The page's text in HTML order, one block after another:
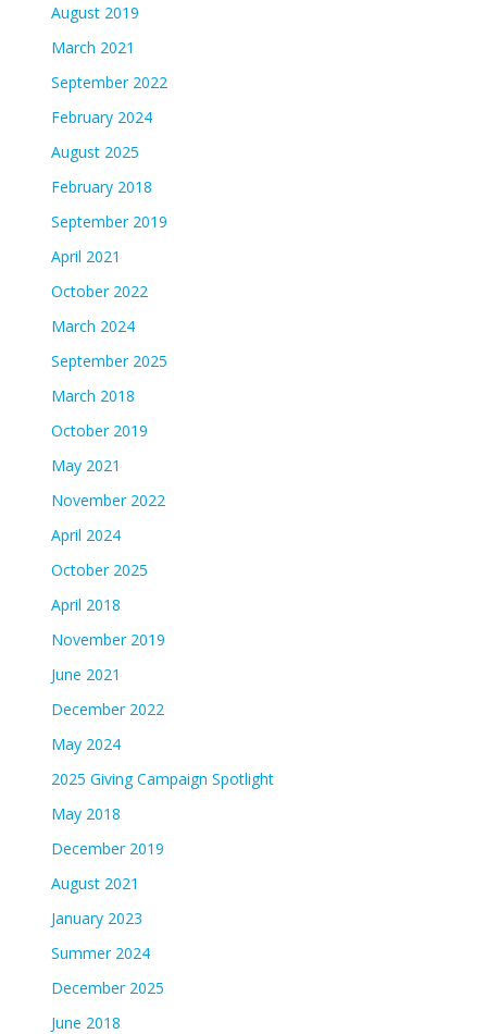
August 2019
March 2021
September 2022
February 2024
August 2025
February 2018
September 2019
April 2021
October 2022
March 2024
September 2025
March 2018
October 2019
May 2021
November 2022
April 2024
October 2025
April 2018
November 2019
June 2021
December 2022
May 2024
2025 Giving Campaign Spotlight
May 2018
December 2019
August 2021
January 2023
Summer 2024
December 2025
June 2018